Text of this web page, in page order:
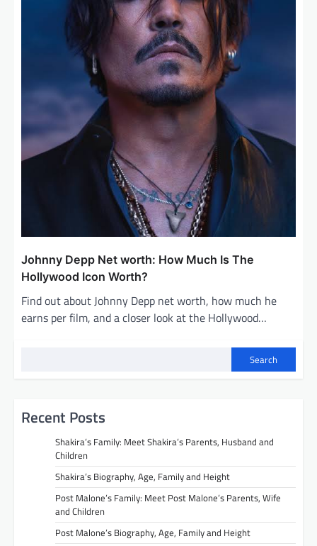
Johnny Depp Net worth: How Much Is The
Hollywood Icon Worth?
Find out about Johnny Depp net worth, how much he
earns per film, and a closer look at the Hollywood…
Search
Recent Posts
Shakira’s Family: Meet Shakira’s Parents, Husband and
Children
Shakira’s Biography, Age, Family and Height
Post Malone’s Family: Meet Post Malone’s Parents, Wife
and Children
Post Malone’s Biography, Age, Family and Height